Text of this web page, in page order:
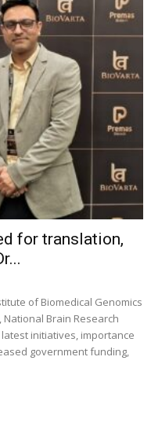
for translation,
of Biomedical Genomics
National Brain Research
initiatives, importance
government funding,